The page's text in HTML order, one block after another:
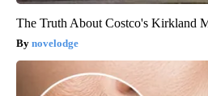
The Truth About Costco's Kirkland
novelodge